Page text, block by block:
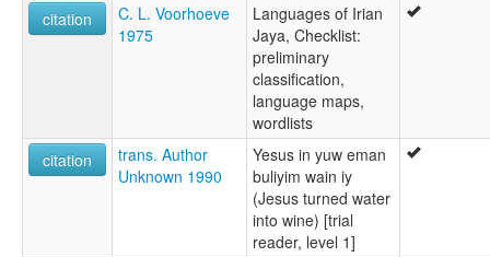
citation
C. L. Voorhoeve
1975
Languages of Irian
Jaya, Checklist:
preliminary
classification,
language maps,
wordlists
citation
trans. Author
Unknown 1990
Yesus in yuw eman
buliyim wain iy
(Jesus turned water
into wine) [trial
reader, level 1]